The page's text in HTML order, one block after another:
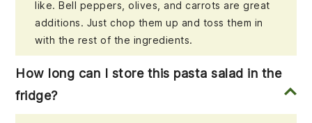
like. Bell peppers, olives, and carrots are great
additions. Just chop them up and toss them in
with the rest of the ingredients.
How long can I store this pasta salad in the
fridge?